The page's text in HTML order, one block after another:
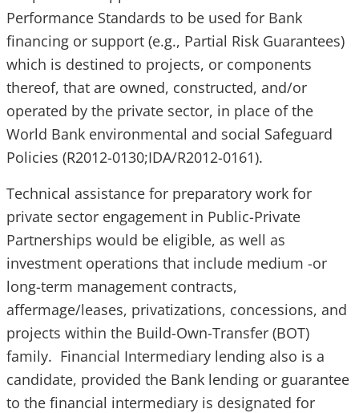
Performance Standards to be used for Bank
financing or support (e.g., Partial Risk Guarantees)
which is destined to projects, or components
thereof, that are owned, constructed, and/or
operated by the private sector, in place of the
World Bank environmental and social Safeguard
Policies (R2012-0130;IDA/R2012-0161).
Technical assistance for preparatory work for
private sector engagement in Public-Private
Partnerships would be eligible, as well as
investment operations that include medium -or
long-term management contracts,
affermage/leases, privatizations, concessions, and
projects within the Build-Own-Transfer (BOT)
family. Financial Intermediary lending also is a
candidate, provided the Bank lending or guarantee
to the financial intermediary is designated for